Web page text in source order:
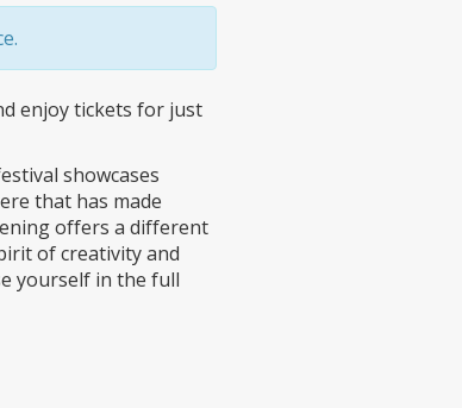
enjoy tickets for just
showcases
that has made
offers a different
of creativity and
yourself in the full